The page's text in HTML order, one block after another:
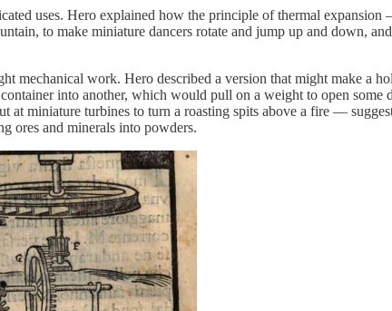
uses. Hero explained how the principle of thermal
to make miniature dancers rotate and jump up and down,
mechanical work. Hero described a version that might make a
into another, which would pull on a weight to open
at miniature turbines to turn a roasting spits above a fire —
ores and minerals into powders.